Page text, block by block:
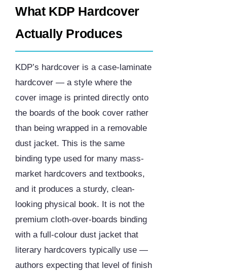
What KDP Hardcover
Actually Produces
KDP’s hardcover is a case-laminate
hardcover — a style where the
cover image is printed directly onto
the boards of the book cover rather
than being wrapped in a removable
dust jacket. This is the same
binding type used for many mass-
market hardcovers and textbooks,
and it produces a sturdy, clean-
looking physical book. It is not the
premium cloth-over-boards binding
with a full-colour dust jacket that
literary hardcovers typically use —
authors expecting that level of finish